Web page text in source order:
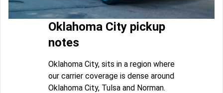
Oklahoma City pickup
notes
Oklahoma City, sits in a region where
our carrier coverage is dense around
Oklahoma City, Tulsa and Norman.